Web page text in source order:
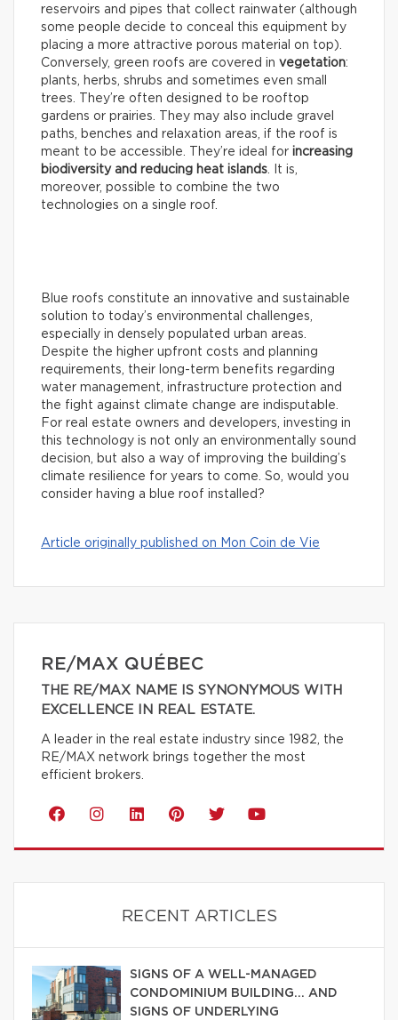
reservoirs and pipes that collect rainwater (although
some people decide to conceal this equipment by
placing a more attractive porous material on top).
Conversely, green roofs are covered in vegetation:
plants, herbs, shrubs and sometimes even small
trees. They’re often designed to be rooftop
gardens or prairies. They may also include gravel
paths, benches and relaxation areas, if the roof is
meant to be accessible. They’re ideal for increasing
biodiversity and reducing heat islands. It is,
moreover, possible to combine the two
technologies on a single roof.
Blue roofs constitute an innovative and sustainable
solution to today’s environmental challenges,
especially in densely populated urban areas.
Despite the higher upfront costs and planning
requirements, their long-term benefits regarding
water management, infrastructure protection and
the fight against climate change are indisputable.
For real estate owners and developers, investing in
this technology is not only an environmentally sound
decision, but also a way of improving the building’s
climate resilience for years to come. So, would you
consider having a blue roof installed?
Article originally published on Mon Coin de Vie
RE/MAX QUÉBEC
THE RE/MAX NAME IS SYNONYMOUS WITH
EXCELLENCE IN REAL ESTATE.
A leader in the real estate industry since 1982, the
RE/MAX network brings together the most
efficient brokers.
RECENT ARTICLES
SIGNS OF A WELL-MANAGED
CONDOMINIUM BUILDING… AND
SIGNS OF UNDERLYING